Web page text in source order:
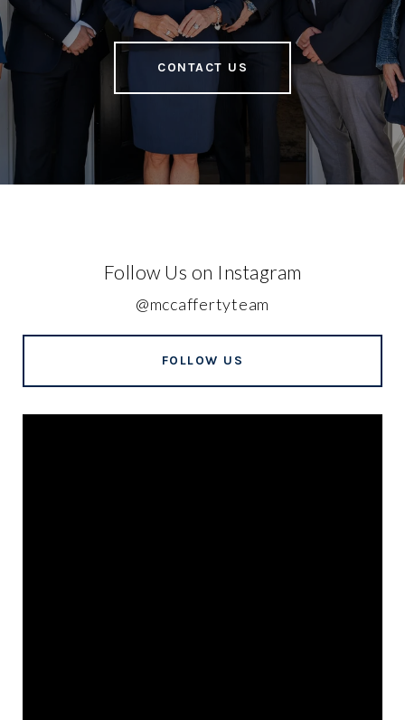
CONTACT US
Follow Us on Instagram
@mccaffertyteam
FOLLOW US